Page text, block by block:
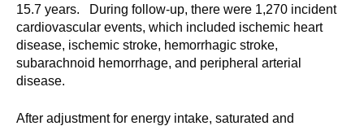
15.7 years. During follow-up, there were 1,270 incident
cardiovascular events, which included ischemic heart
disease, ischemic stroke, hemorrhagic stroke,
subarachnoid hemorrhage, and peripheral arterial
disease.
After adjustment for energy intake, saturated and